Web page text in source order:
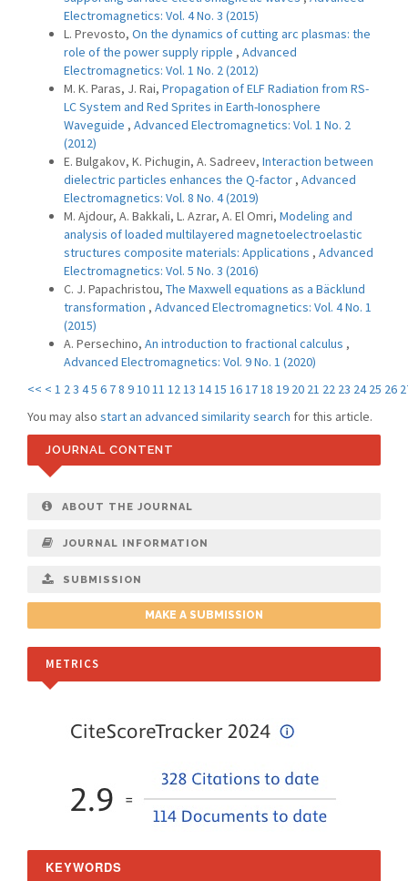
Electromagnetics: Vol. 4 No. 3 (2015)
L. Prevosto, On the dynamics of cutting arc plasmas: the
role of the power supply ripple , Advanced
Electromagnetics: Vol. 1 No. 2 (2012)
M. K. Paras, J. Rai, Propagation of ELF Radiation from RS-
LC System and Red Sprites in Earth-Ionosphere
Waveguide , Advanced Electromagnetics: Vol. 1 No. 2
(2012)
E. Bulgakov, K. Pichugin, A. Sadreev, Interaction between
dielectric particles enhances the Q-factor , Advanced
Electromagnetics: Vol. 8 No. 4 (2019)
M. Ajdour, A. Bakkali, L. Azrar, A. El Omri, Modeling and
analysis of loaded multilayered magnetoelectroelastic
structures composite materials: Applications , Advanced
Electromagnetics: Vol. 5 No. 3 (2016)
C. J. Papachristou, The Maxwell equations as a Bäcklund
transformation , Advanced Electromagnetics: Vol. 4 No. 1
(2015)
A. Persechino, An introduction to fractional calculus ,
Advanced Electromagnetics: Vol. 9 No. 1 (2020)
<< < 1 23 45 6 78 91011 1213 1415 161718 19 20 21 22 23 24 25 26
You may also start an advanced similarity search for this article.
JOURNAL CONTENT
ABOUT THE JOURNAL
JOURNAL INFORMATION
SUBMISSION
MAKE A SUBMISSION
METRICS
KEYWORDS